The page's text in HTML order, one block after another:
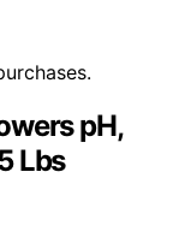
pH,
Lbs